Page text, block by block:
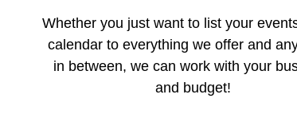
Whether you just want to list your
calendar to everything we offer and
in between, we can work with your
and budget!